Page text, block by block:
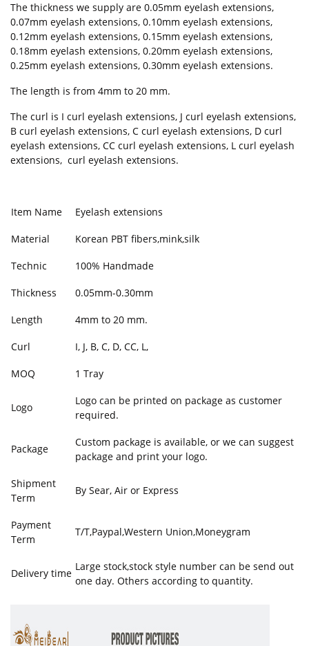
The thickness we supply are 0.05mm eyelash extensions,
0.07mm eyelash extensions, 0.10mm eyelash extensions,
0.12mm eyelash extensions, 0.15mm eyelash extensions,
0.18mm eyelash extensions, 0.20mm eyelash extensions,
0.25mm eyelash extensions, 0.30mm eyelash extensions.
The length is from 4mm to 20 mm.
The curl is I curl eyelash extensions, J curl eyelash extensions,
B curl eyelash extensions, C curl eyelash extensions, D curl
eyelash extensions, CC curl eyelash extensions, L curl eyelash
extensions, curl eyelash extensions.
Item Name Eyelash extensions
Material Korean PBT fibers,mink,silk
Technic 100% Handmade
Thickness 0.05mm-0.30mm
Length 4mm to 20 mm.
Curl I, J, B, C, D, CC, L,
MOQ 1 Tray
Logo
Logo can be printed on package as customer
required.
Package
Custom package is available, or we can suggest
package and print your logo.
Shipment
Term
By Sear, Air or Express
Payment
Term
T/T,Paypal,Western Union,Moneygram
Delivery time
Large stock,stock style number can be send out
one day. Others according to quantity.